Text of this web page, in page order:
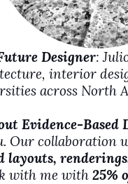
Designer:
interior
across North
Evidence-
Our collaboration
layouts,
with me with 25%